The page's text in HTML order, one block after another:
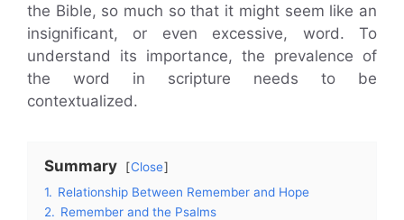
the Bible, so much so that it might seem like an
insignificant, or even excessive, word. To
understand its importance, the prevalence of
the word in scripture needs to be
contextualized.
Summary
Close
1. Relationship Between Remember and Hope
2. Remember and the Psalms